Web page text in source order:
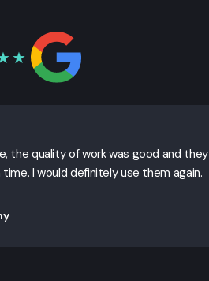
the quality of work was good and they
I would definitely use them again.